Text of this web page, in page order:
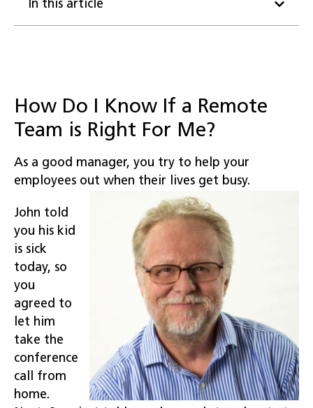
In this article
How Do I Know If a Remote
Team is Right For Me?
As a good manager, you try to help your
employees out when their lives get busy.
John told
you his kid
is sick
today, so
you
agreed to
let him
take the
conference
call from
home.